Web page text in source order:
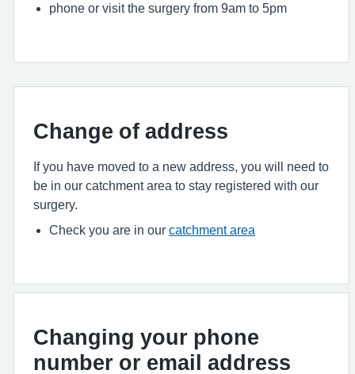
phone or visit the surgery from 9am to 5pm
Change of address
If you have moved to a new address, you will need to
be in our catchment area to stay registered with our
surgery.
Check you are in our catchment area
Changing your phone
number or email address